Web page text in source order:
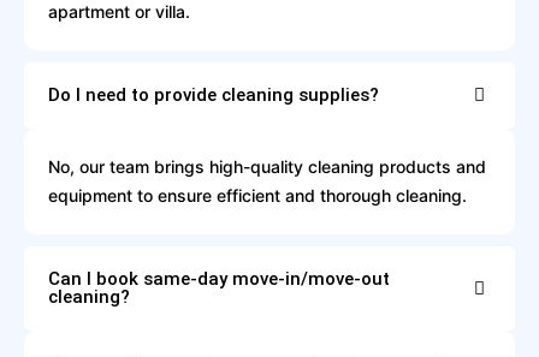
apartment or villa.
Do I need to provide cleaning supplies?
No, our team brings high-quality cleaning products and
equipment to ensure efficient and thorough cleaning.
Can I book same-day move-in/move-out
cleaning?